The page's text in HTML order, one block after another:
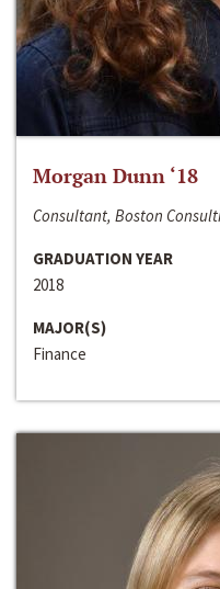
Morgan Dunn ‘18
Consultant, Boston
GRADUATION YEAR
2018
MAJOR(S)
Finance